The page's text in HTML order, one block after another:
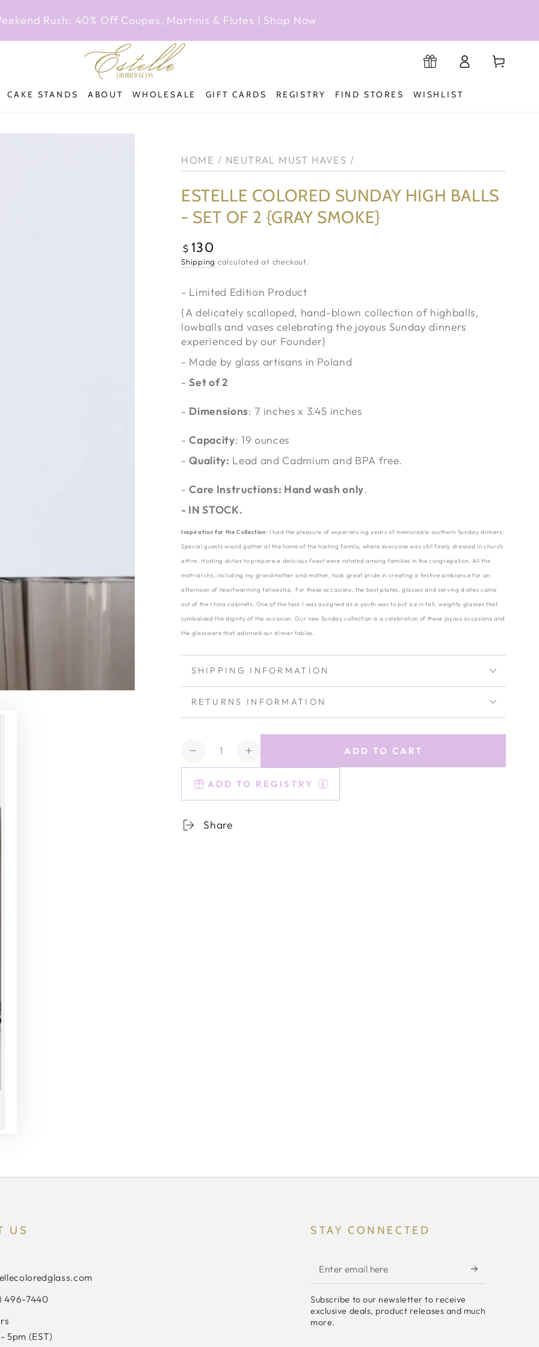
Rush: 40% Off Coupes, Martinis & Flutes | Shop Now
CAKE STANDS ABOUT WHOLESALE GIFT CARDS REGISTRY FIND STORES WISHLIST
Registry
in
Cart
HOME / NEUTRAL MUST HAVES /
ESTELLE COLORED SUNDAY HIGH BALLS
- SET OF 2 {GRAY SMOKE}
Regular
price
$ 130
Shipping calculated at checkout.
- Limited Edition Product
{A delicately scalloped, hand-blown collection of highballs,
lowballs and vases celebrating the joyous Sunday dinners
experienced by our Founder}
- Made by glass artisans in Poland
-Set of 2
- Dimensions: 7 inches x 3.45 inches
-Capacity: 19 ounces
-Quality: Lead and Cadmium and BPA free.
-Care Instructions: Hand wash only.
- IN STOCK.
Inspiration for the Collection: I had the pleasure of experiencing years of memorable southern Sunday dinners.
Special guests would gather at the home of the hosting family, where everyone was still finely dressed in church
attire. Hosting duties to prepare a delicious feast were rotated among families in the congregation. All the
matriarchs, including my grandmother and mother, took great pride in creating a festive ambiance for an
afternoon of heartwarming fellowship. For these occasions, the best plates, glasses and serving dishes came
out of the china cabinets. One of the task I was assigned as a youth was to put ice in tall, weighty glasses that
symbolized the dignity of the occasion. Our new Sunday collection is a celebration of these joyous occasions and
the glassware that adorned our dinner tables.
SHIPPING INFORMATION
RETURNS INFORMATION
Quantity
Decrease
quantity
for
Estelle
Sunday
Increase
quantity
for
Estelle
ADD TO CART
ADD TO REGISTRY
Share
US
496-7440
5pm (EST)
STAY CONNECTED
Enter
email
here
Subscribe to our newsletter to receive
exclusive deals, product releases and much
more.